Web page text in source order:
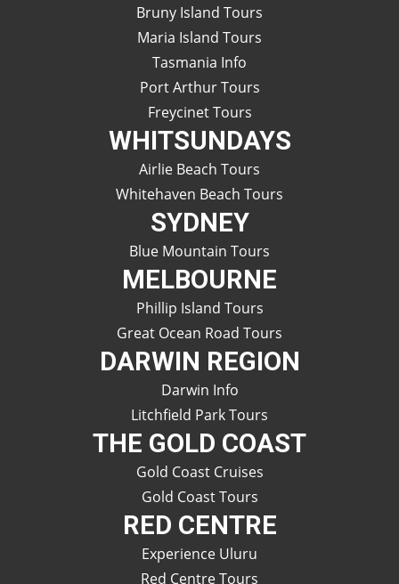
Bruny Island Tours
Maria Island Tours
Tasmania Info
Port Arthur Tours
Freycinet Tours
WHITSUNDAYS
Airlie Beach Tours
Whitehaven Beach Tours
SYDNEY
Blue Mountain Tours
MELBOURNE
Phillip Island Tours
Great Ocean Road Tours
DARWIN REGION
Darwin Info
Litchfield Park Tours
THE GOLD COAST
Gold Coast Cruises
Gold Coast Tours
RED CENTRE
Experience Uluru
Red Centre Tours